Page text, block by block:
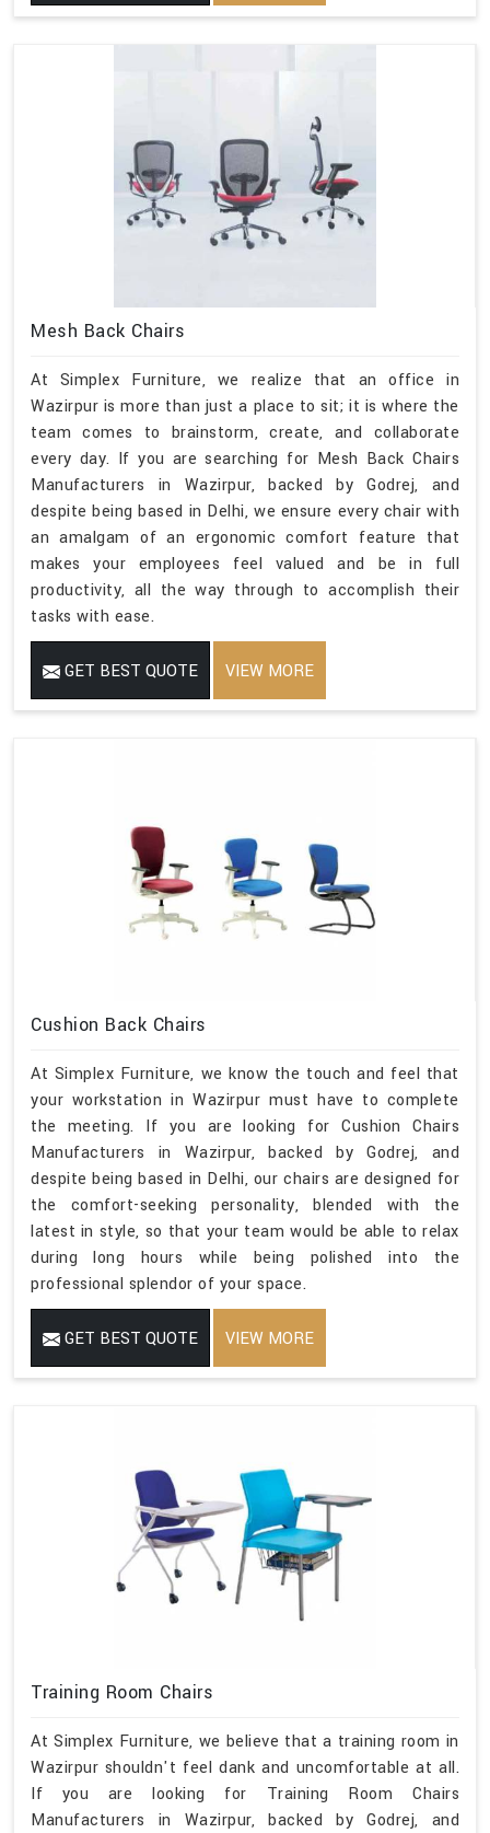
Mesh Back Chairs
At Simplex Furniture, we realize that an office in
Wazirpur is more than just a place to sit; it is where the
team comes to brainstorm, create, and collaborate
every day. If you are searching for Mesh Back Chairs
Manufacturers in Wazirpur, backed by Godrej, and
despite being based in Delhi, we ensure every chair with
an amalgam of an ergonomic comfort feature that
makes your employees feel valued and be in full
productivity, all the way through to accomplish their
tasks with ease.
GET BEST QUOTE VIEW MORE
Cushion Back Chairs
At Simplex Furniture, we know the touch and feel that
your workstation in Wazirpur must have to complete
the meeting. If you are looking for Cushion Chairs
Manufacturers in Wazirpur, backed by Godrej, and
despite being based in Delhi, our chairs are designed for
the comfort-seeking personality, blended with the
latest in style, so that your team would be able to relax
during long hours while being polished into the
professional splendor of your space.
GET BEST QUOTE VIEW MORE
Training Room Chairs
At Simplex Furniture, we believe that a training room in
Wazirpur shouldn't feel dank and uncomfortable at all.
If you are looking for Training Room Chairs
Manufacturers in Wazirpur, backed by Godrej, and